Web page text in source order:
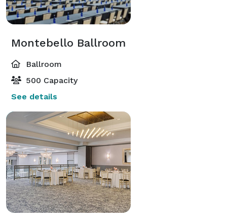
Montebello Ballroom
Ballroom
500 Capacity
See details